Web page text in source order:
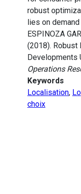
robust
lies on
ESPINOZA
(2018). Robust
Developments
Operations
Keywords
Localisation,
choix